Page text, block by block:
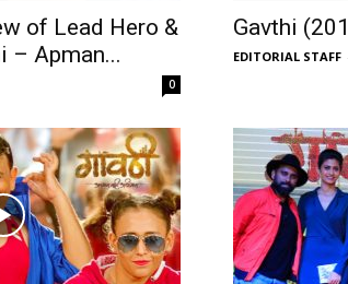
of Lead Hero &
– Apman...
0
Gavthi
EDITORIAL STAFF